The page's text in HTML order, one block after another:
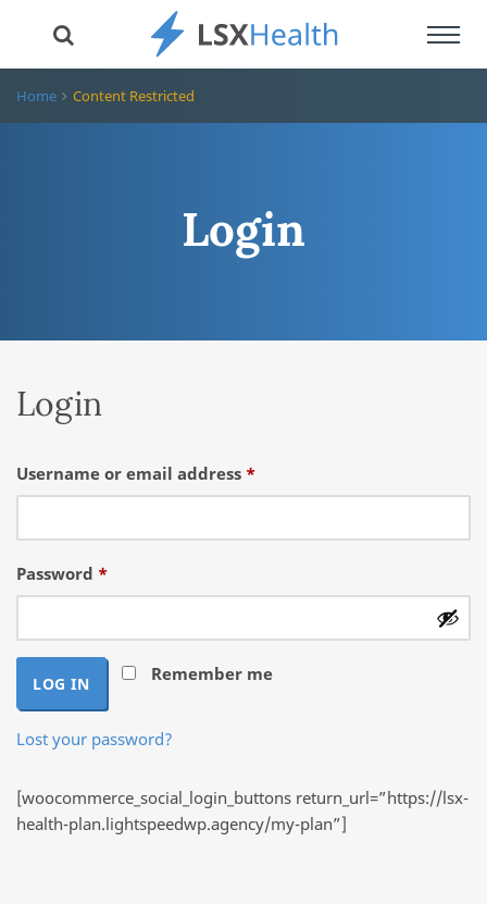
Home Content Restricted
Login
Login
Username or email address *Required
Password *Required
Remember me
LOG IN
Lost your password?
[woocommerce_social_login_buttons return_url=”https://lsx-
health-plan.lightspeedwp.agency/my-plan”]